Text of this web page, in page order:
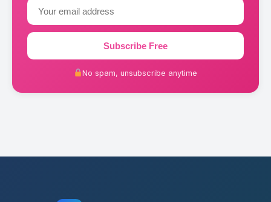
Subscribe Free
No spam, unsubscribe anytime